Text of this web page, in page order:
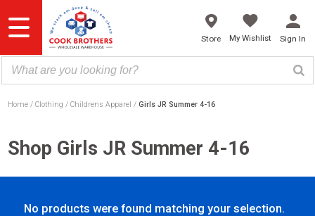
to
content
Store My Wishlist Sign In
Home Clothing Childrens Apparel Girls JR Summer 4-16
Shop Girls JR Summer 4-16
No products were found matching your selection.